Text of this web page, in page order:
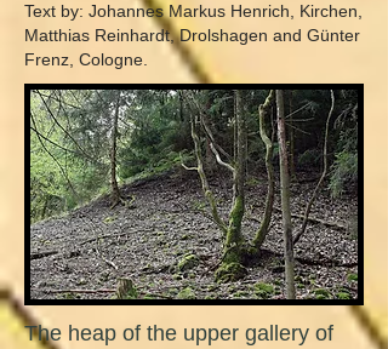
Text by: Johannes Markus Henrich, Kirchen,
Matthias Reinhardt, Drolshagen and Günter
Frenz, Cologne.
The heap of the upper gallery of